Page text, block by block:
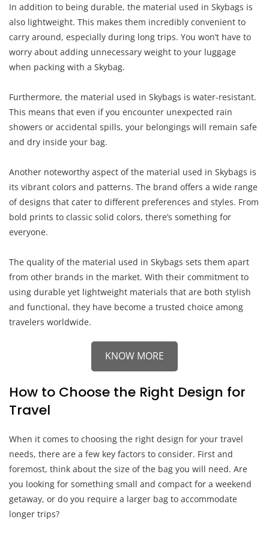
In addition to being durable, the material used in Skybags is
also lightweight. This makes them incredibly convenient to
carry around, especially during long trips. You won’t have to
worry about adding unnecessary weight to your luggage
when packing with a Skybag.
Furthermore, the material used in Skybags is water-resistant.
This means that even if you encounter unexpected rain
showers or accidental spills, your belongings will remain safe
and dry inside your bag.
Another noteworthy aspect of the material used in Skybags is
its vibrant colors and patterns. The brand offers a wide range
of designs that cater to different preferences and styles. From
bold prints to classic solid colors, there’s something for
everyone.
The quality of the material used in Skybags sets them apart
from other brands in the market. With their commitment to
using durable yet lightweight materials that are both stylish
and functional, they have become a trusted choice among
travelers worldwide.
KNOW MORE
How to Choose the Right Design for
Travel
When it comes to choosing the right design for your travel
needs, there are a few key factors to consider. First and
foremost, think about the size of the bag you will need. Are
you looking for something small and compact for a weekend
getaway, or do you require a larger bag to accommodate
longer trips?